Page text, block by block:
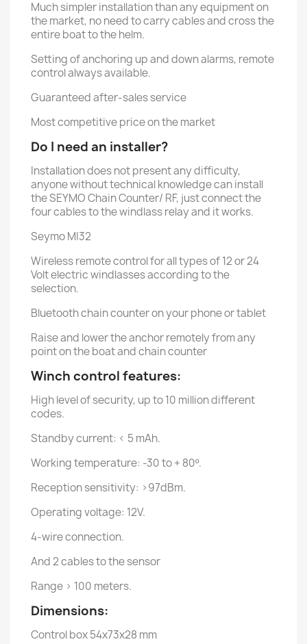
Much simpler installation than any equipment on
the market, no need to carry cables and cross the
entire boat to the helm.
Setting of anchoring up and down alarms, remote
control always available.
Guaranteed after-sales service
Most competitive price on the market
Do I need an installer?
Installation does not present any difficulty,
anyone without technical knowledge can install
the SEYMO Chain Counter/ RF, just connect the
four cables to the windlass relay and it works.
Seymo MI32
Wireless remote control for all types of 12 or 24
Volt electric windlasses according to the
selection.
Bluetooth chain counter on your phone or tablet
Raise and lower the anchor remotely from any
point on the boat and chain counter
Winch control features:
High level of security, up to 10 million different
codes.
Standby current: < 5 mAh.
Working temperature: -30 to + 80º.
Reception sensitivity: >97dBm.
Operating voltage: 12V.
4-wire connection.
And 2 cables to the sensor
Range > 100 meters.
Dimensions:
Control box 54x73x28 mm